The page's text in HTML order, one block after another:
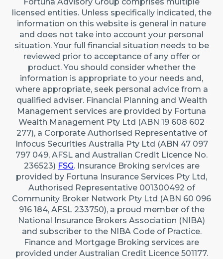
22 Maidstone Crescent, Exmouth WA 6707 (By
appointment only)
Australia
Caringbah (Sydney)
Suite 11/2/4 Northumberland Rd, Caringbah NSW
2229
Australia
licensed entities. Unless specifically indicated, the
information on this website is general in nature
and does not take into account your personal
situation. Your full financial situation needs to be
reviewed prior to acceptance of any offer or
product. You should consider whether the
information is appropriate to your needs and,
where appropriate, seek personal advice from a
qualified adviser. Financial Planning and Wealth
Management services are provided by Fortuna
Wealth Management Pty Ltd (ABN 19 608 602
277), a Corporate Authorised Representative of
Infocus Securities Australia Pty Ltd (ABN 47 097
797 049, AFSL and Australian Credit Licence No.
236523) FSG. Insurance Broking services are
provided by Fortuna Insurance Services Pty Ltd,
Authorised Representative 001300492 of
Community Broker Network Pty Ltd (ABN 60 096
916 184, AFSL 233750), a proud member of the
National Insurance Brokers Association (NIBA)
and subscriber to the NIBA Code of Practice.
Finance and Mortgage Broking services are
provided under Australian Credit Licence 501177.